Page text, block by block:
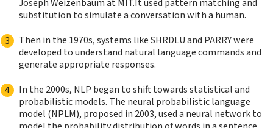
Joseph Weizenbaum at MIT.It used pattern matching and
substitution to simulate a conversation with a human.
Then in the 1970s, systems like SHRDLU and PARRY were
developed to understand natural language commands and
generate appropriate responses.
In the 2000s, NLP began to shift towards statistical and
probabilistic models. The neural probabilistic language
model (NPLM), proposed in 2003, used a neural network to